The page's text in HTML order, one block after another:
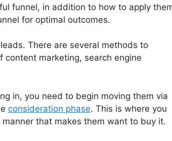
funnel, in addition to how to apply
for optimal outcomes.
There are several methods to
marketing, search engine
in, you need to begin moving them via
consideration phase. This is where you
that makes them want to buy it.